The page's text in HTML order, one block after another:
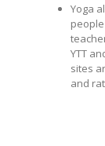
Yoga
YTT
sites
and